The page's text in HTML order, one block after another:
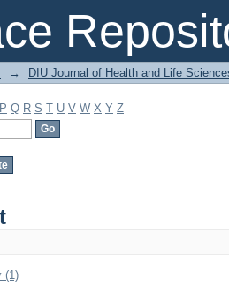
→ DIU Journal of Health and Life
P Q R S T U V W X Y Z
(1)